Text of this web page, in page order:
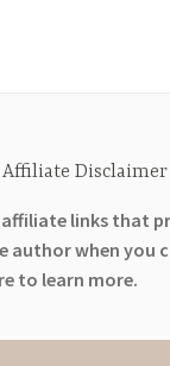
Affiliate Disclaimer
links that
author when you
to learn more.